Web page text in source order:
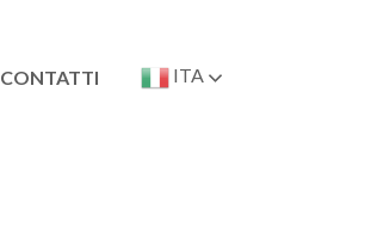
CONTATTI ITA